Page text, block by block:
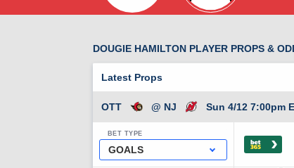
DOUGIE HAMILTON PLAYER PROPS &
Latest Props
OTT @ NJ Sun 4/12 7:00pm
BET TYPE
GOALS ›